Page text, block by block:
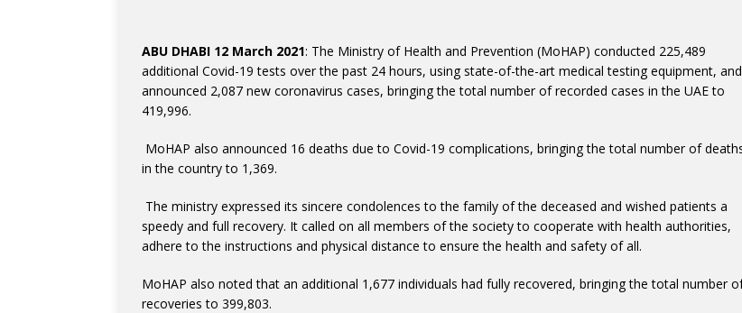
ABU DHABI 12 March 2021: The Ministry of Health and Prevention (MoHAP) conducted 225,489
additional Covid-19 tests over the past 24 hours, using state-of-the-art medical testing equipment, and
announced 2,087 new coronavirus cases, bringing the total number of recorded cases in the UAE to
419,996.
in the country to 1,369.
speedy and full recovery. It called on all members of the society to cooperate with health authorities,
adhere to the instructions and physical distance to ensure the health and safety of all.
recoveries to 399,803.